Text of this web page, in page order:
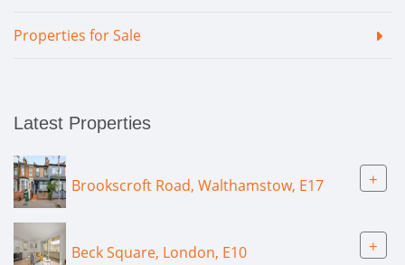
Properties for Sale
Latest Properties
Brookscroft Road, Walthamstow, E17 +
Beck Square, London, E10 +